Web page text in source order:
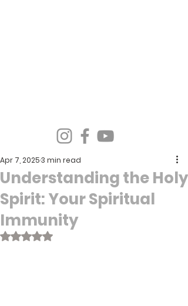
Understanding the Holy
Spirit: Your Spiritual
Immunity
Apr 7, 20253 min read
Rated NaN out of 5 stars.